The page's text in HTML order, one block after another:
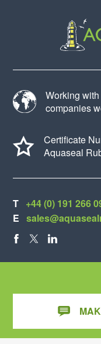
Working with
companies
Certificate
Aquaseal
T +44 (0) 191 266
E